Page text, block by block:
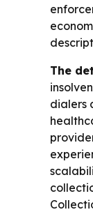
The
dialers